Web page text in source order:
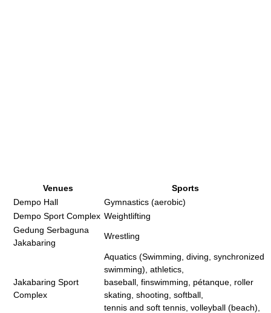
Venues
Sports
Dempo Hall
Gymnastics (aerobic)
Dempo Sport Complex Weightlifting
Gedung Serbaguna
Jakabaring
Wrestling
Jakabaring Sport
Complex
Aquatics (Swimming, diving, synchronized
swimming), athletics,
baseball, finswimming, pétanque, roller
skating, shooting, softball,
tennis and soft tennis, volleyball (beach),